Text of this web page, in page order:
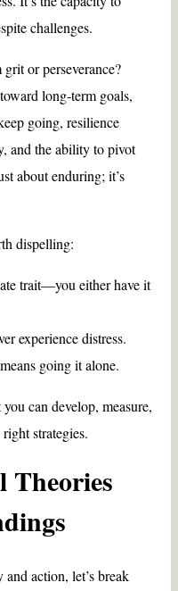
challenges.
or perseverance?
long-term goals,
going, resilience
and the ability to pivot
about enduring; it’s
dispelling:
trait—you either have it
experience distress.
going it alone.
can develop, measure,
strategies.
Theories
action, let’s break